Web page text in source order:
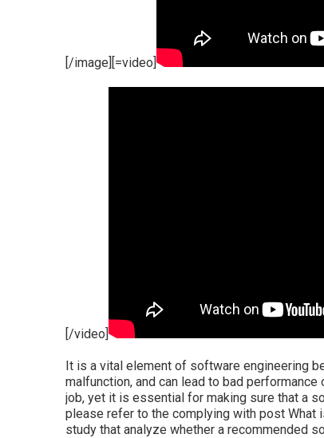
[/image][=video]
[/video]
It is a vital element of software engineering
malfunction, and can lead to bad
job, yet it is essential for making sure that a
please refer to the complying with post What
study that analyze whether a recommended